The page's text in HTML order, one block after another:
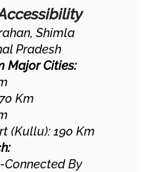
Shimla
Pradesh
Major Cities:
Km
(Kullu): 190 Km
By